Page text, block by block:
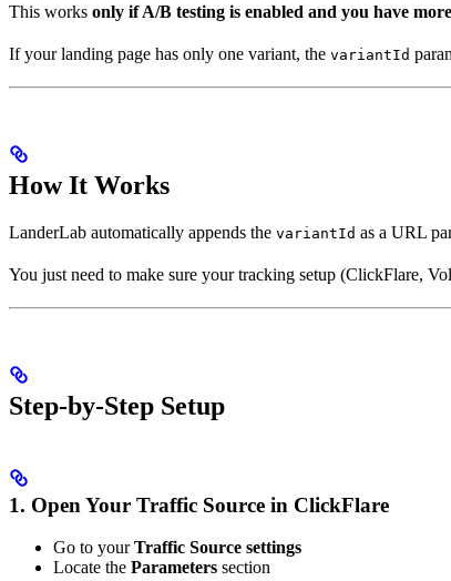
This works only if A/B testing is enabled and you have
If your landing page has only one variant, the variantId
How It Works
LanderLab automatically appends the variantId as a URL
You just need to make sure your tracking setup (ClickFlare,
Step-by-Step Setup
1. Open Your Traffic Source in ClickFlare
Go to yourTraffic Source settings
Locate the Parameters section